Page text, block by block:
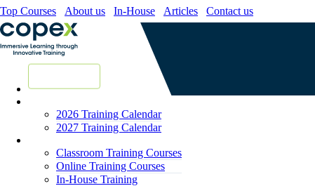
Top Courses
About us In-House Articles Contact us
2026 Training Calendar
2027 Training Calendar
Classroom Training Courses
Online Training Courses
In-House Training